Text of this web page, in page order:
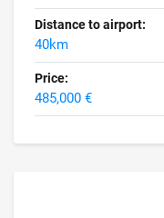
Distance to airport:
40km
Price:
485,000 €